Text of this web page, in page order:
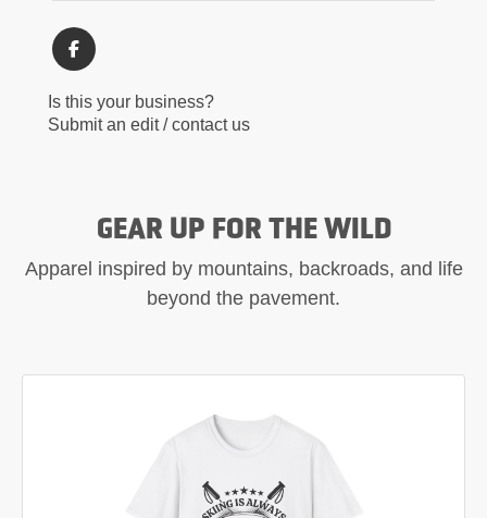
Is this your business?
Submit an edit / contact us
GEAR UP FOR THE WILD
Apparel inspired by mountains, backroads, and life
beyond the pavement.